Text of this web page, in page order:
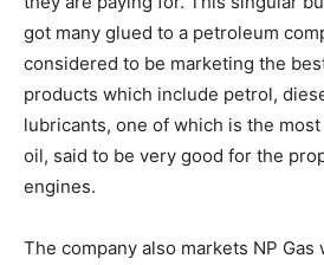
got many glued to a petroleum
considered to be marketing the
products which include petrol,
lubricants, one of which is the
oil, said to be very good for the
engines.
The company also markets NP Gas